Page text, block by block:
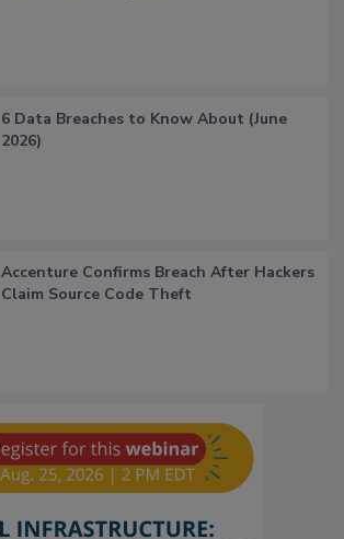
6 Data Breaches to Know About (June
2026)
Accenture Confirms Breach After Hackers
Claim Source Code Theft